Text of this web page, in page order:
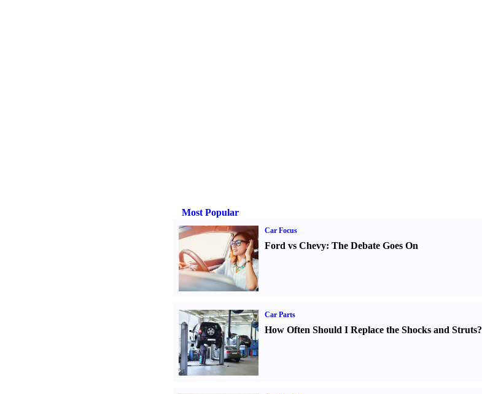
Most Popular
Car Focus
Ford vs Chevy: The Debate Goes On
Car Parts
How Often Should I Replace the Shocks and Struts?